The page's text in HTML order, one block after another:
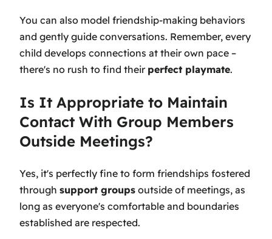
You can also model friendship-making behaviors
and gently guide conversations. Remember, every
child develops connections at their own pace –
there's no rush to find their perfect playmate.
Is It Appropriate to Maintain
Contact With Group Members
Outside Meetings?
Yes, it's perfectly fine to form friendships fostered
through support groups outside of meetings, as
long as everyone's comfortable and boundaries
established are respected.